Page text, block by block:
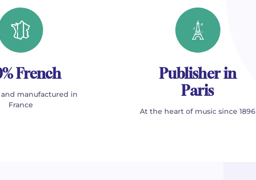
French
manufactured in
France
Publisher in
Paris
At the heart of music since 1896